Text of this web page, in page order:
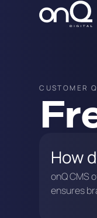
CUSTOMER
How
onQ CMS
ensures